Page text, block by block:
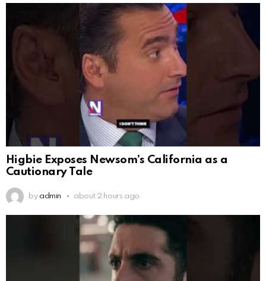
Higbie Exposes Newsom’s California as a
Cautionary Tale
by admin about 2 hours ago